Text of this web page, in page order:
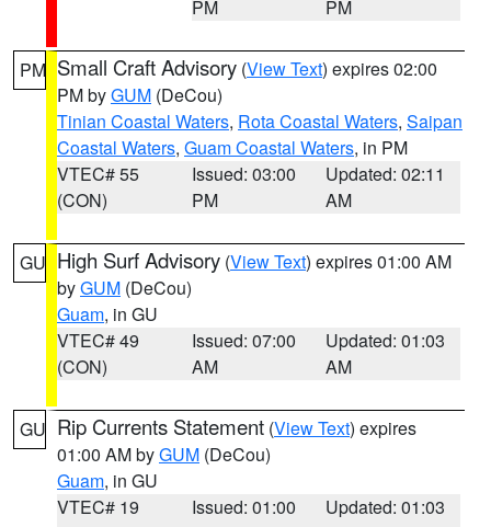
PM
PM
PM Small Craft Advisory (View Text) expires 02:00
PM byGUM (DeCou)
Tinian Coastal Waters, Rota Coastal Waters, Saipan
Coastal Waters, Guam Coastal Waters, in PM
VTEC# 55
(CON)
Issued: 03:00
PM
Updated: 02:11
AM
GU High Surf Advisory (View Text) expires 01:00 AM
byGUM (DeCou)
Guam, in GU
VTEC# 49
(CON)
Issued: 07:00
AM
Updated: 01:03
AM
GU Rip Currents Statement (View Text) expires
01:00 AM byGUM (DeCou)
Guam, in GU
VTEC# 19
Issued: 01:00
Updated: 01:03